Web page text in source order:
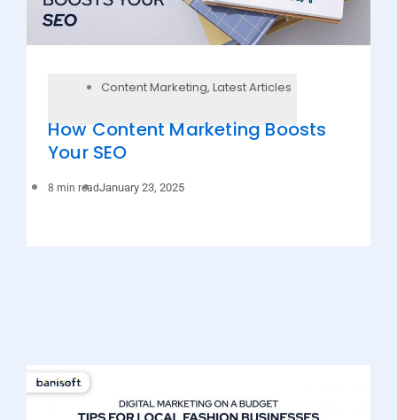
Content Marketing, Latest Articles
How Content Marketing Boosts
Your SEO
8 min readJanuary 23, 2025